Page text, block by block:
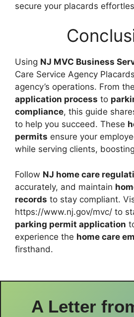
secure your placards
Using NJ MVC Business
Care Service Agency
agency’s operations. From the
application process to
compliance, this guide
to help you succeed. These
permits ensure your
while serving clients,
Follow NJ home care
accurately, and maintain
records to stay compliant.
https://www.nj.gov/mvc/ to
parking permit application
experience the home care
firsthand.
A Letter